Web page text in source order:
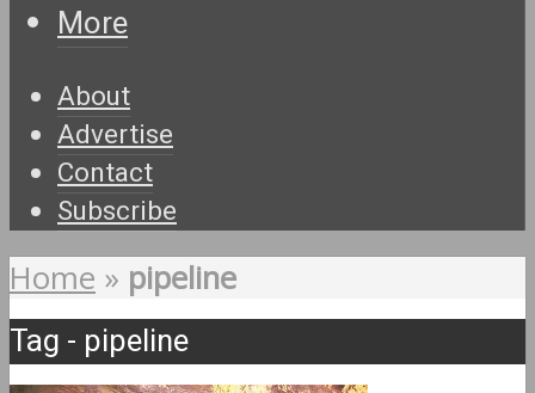
More
About
Advertise
Contact
Subscribe
Home » pipeline
Tag - pipeline